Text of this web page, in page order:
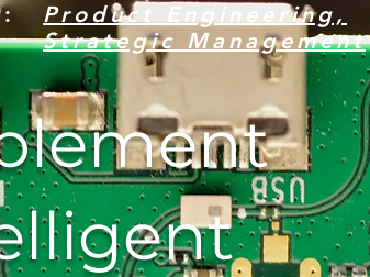
Product Engineering,
Strategic Management